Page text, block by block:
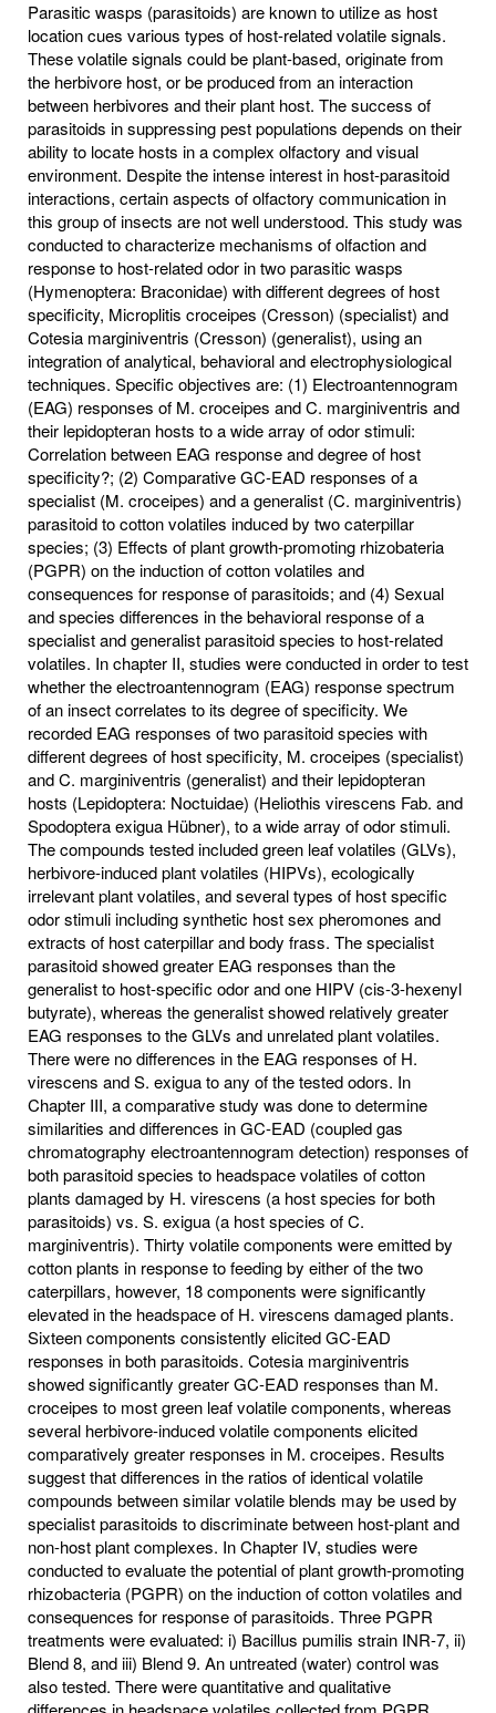
Parasitic wasps (parasitoids) are known to utilize as host
location cues various types of host-related volatile signals.
These volatile signals could be plant-based, originate from
the herbivore host, or be produced from an interaction
between herbivores and their plant host. The success of
parasitoids in suppressing pest populations depends on their
ability to locate hosts in a complex olfactory and visual
environment. Despite the intense interest in host-parasitoid
interactions, certain aspects of olfactory communication in
this group of insects are not well understood. This study was
conducted to characterize mechanisms of olfaction and
response to host-related odor in two parasitic wasps
(Hymenoptera: Braconidae) with different degrees of host
specificity, Microplitis croceipes (Cresson) (specialist) and
Cotesia marginiventris (Cresson) (generalist), using an
integration of analytical, behavioral and electrophysiological
techniques. Specific objectives are: (1) Electroantennogram
(EAG) responses of M. croceipes and C. marginiventris and
their lepidopteran hosts to a wide array of odor stimuli:
Correlation between EAG response and degree of host
specificity?; (2) Comparative GC-EAD responses of a
specialist (M. croceipes) and a generalist (C. marginiventris)
parasitoid to cotton volatiles induced by two caterpillar
species; (3) Effects of plant growth-promoting rhizobateria
(PGPR) on the induction of cotton volatiles and
consequences for response of parasitoids; and (4) Sexual
and species differences in the behavioral response of a
specialist and generalist parasitoid species to host-related
volatiles. In chapter II, studies were conducted in order to test
whether the electroantennogram (EAG) response spectrum
of an insect correlates to its degree of specificity. We
recorded EAG responses of two parasitoid species with
different degrees of host specificity, M. croceipes (specialist)
and C. marginiventris (generalist) and their lepidopteran
hosts (Lepidoptera: Noctuidae) (Heliothis virescens Fab. and
Spodoptera exigua Hübner), to a wide array of odor stimuli.
The compounds tested included green leaf volatiles (GLVs),
herbivore-induced plant volatiles (HIPVs), ecologically
irrelevant plant volatiles, and several types of host specific
odor stimuli including synthetic host sex pheromones and
extracts of host caterpillar and body frass. The specialist
parasitoid showed greater EAG responses than the
generalist to host-specific odor and one HIPV (cis-3-hexenyl
butyrate), whereas the generalist showed relatively greater
EAG responses to the GLVs and unrelated plant volatiles.
There were no differences in the EAG responses of H.
virescens and S. exigua to any of the tested odors. In
Chapter III, a comparative study was done to determine
similarities and differences in GC-EAD (coupled gas
chromatography electroantennogram detection) responses of
both parasitoid species to headspace volatiles of cotton
plants damaged by H. virescens (a host species for both
parasitoids) vs. S. exigua (a host species of C.
marginiventris). Thirty volatile components were emitted by
cotton plants in response to feeding by either of the two
caterpillars, however, 18 components were significantly
elevated in the headspace of H. virescens damaged plants.
Sixteen components consistently elicited GC-EAD
responses in both parasitoids. Cotesia marginiventris
showed significantly greater GC-EAD responses than M.
croceipes to most green leaf volatile components, whereas
several herbivore-induced volatile components elicited
comparatively greater responses in M. croceipes. Results
suggest that differences in the ratios of identical volatile
compounds between similar volatile blends may be used by
specialist parasitoids to discriminate between host-plant and
non-host plant complexes. In Chapter IV, studies were
conducted to evaluate the potential of plant growth-promoting
rhizobacteria (PGPR) on the induction of cotton volatiles and
consequences for response of parasitoids. Three PGPR
treatments were evaluated: i) Bacillus pumilis strain INR-7, ii)
Blend 8, and iii) Blend 9. An untreated (water) control was
also tested. There were quantitative and qualitative